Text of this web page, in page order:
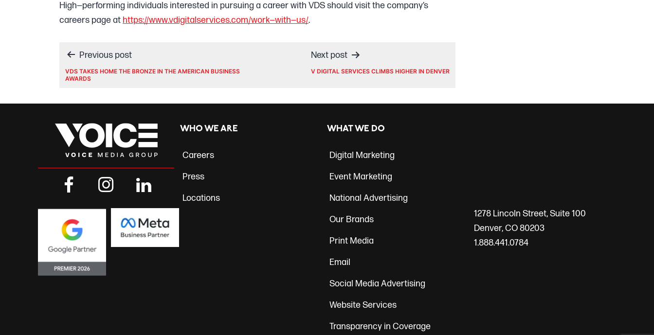
High—performing individuals interested in pursuing a career with VDS should visit the company’s
careers page at https://www.vdigitalservices.com/work—with—us/.
Post
navigation
Previous post
VDS TAKES HOME THE BRONZE IN THE AMERICAN BUSINESS
AWARDS
Next post
V DIGITAL SERVICES CLIMBS HIGHER IN DENVER
WHO WE ARE
Careers
Press
Locations
WHAT WE DO
Digital Marketing
Event Marketing
National Advertising
Our Brands
Print Media
Email
Social Media Advertising
Website Services
Transparency in Coverage
1278 Lincoln Street, Suite 100
Denver, CO 80203
1.888.441.0784